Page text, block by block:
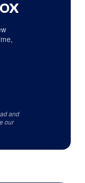
and
our